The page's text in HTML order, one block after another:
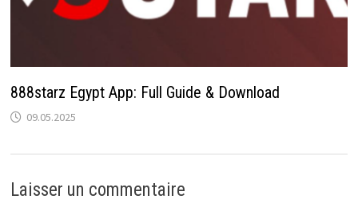
888starz Egypt App: Full Guide & Download
09.05.2025
Laisser un commentaire